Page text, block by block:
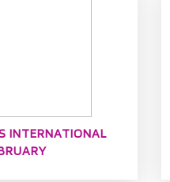
INTERNATIONAL